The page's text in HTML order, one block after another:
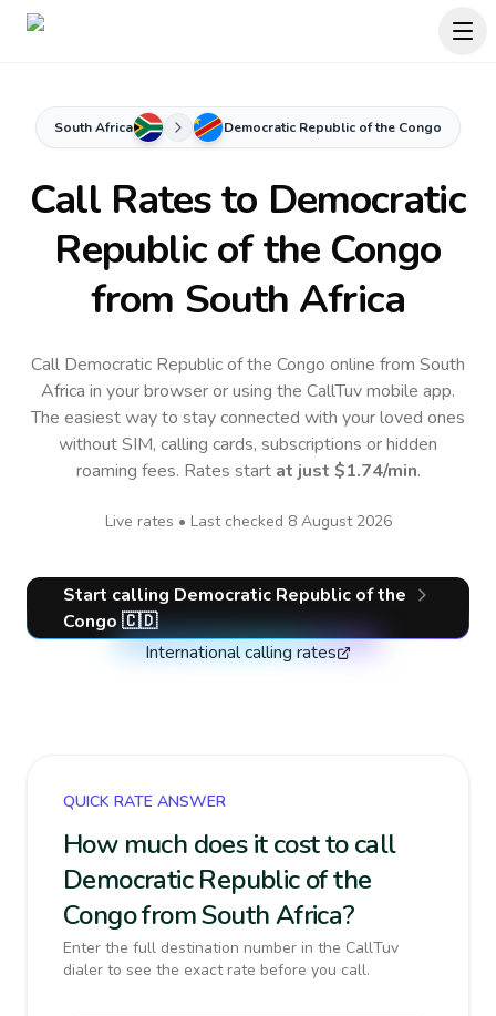
South Africa Democratic Republic of the Congo
Call Rates to Democratic
Republic of the Congo
from South Africa
Call Democratic Republic of the Congo online from South
Africa in your browser or using the CallTuv mobile app.
The easiest way to stay connected with your loved ones
without SIM, calling cards, subscriptions or hidden
roaming fees. Rates start at just $1.74/min.
Live rates • Last checked 8 August 2026
Start calling Democratic Republic of the
Congo 🇨🇩
International calling rates
QUICK RATE ANSWER
How much does it cost to call
Democratic Republic of the
Congo from South Africa?
Enter the full destination number in the CallTuv
dialer to see the exact rate before you call.